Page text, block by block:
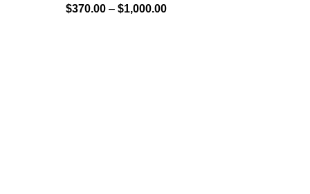
$370.00 – $1,000.00